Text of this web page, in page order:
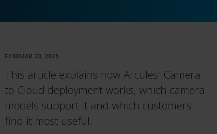
FEBRUAR 23, 2025
This article explains how Arcules' Camera
to Cloud deployment works, which camera
models support it and which customers
find it most useful.